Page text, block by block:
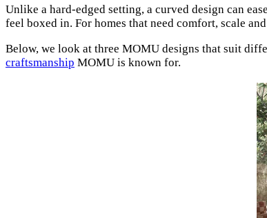
Unlike a hard-edged setting, a curved design can
feel boxed in. For homes that need comfort, scale
Below, we look at three MOMU designs that suit
craftsmanship MOMU is known for.